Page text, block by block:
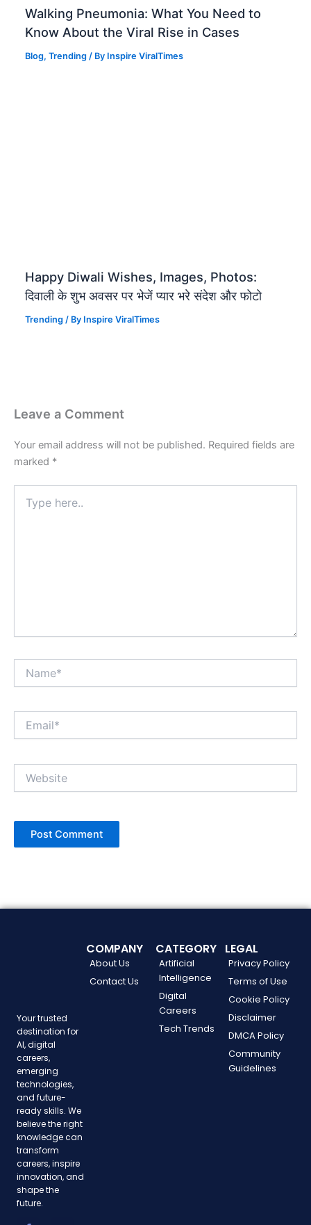
Walking Pneumonia: What You Need to
Know About the Viral Rise in Cases
Blog,Trending / By Inspire ViralTimes
Happy Diwali Wishes, Images, Photos:
दिवाली के शुभ अवसर पर भेजें प्यार भरे संदेश और फोटो
Trending / By Inspire ViralTimes
Leave a Comment
Your email address will not be published. Required fields are
marked *
here..
Your trusted
destination for
AI, digital
careers,
emerging
technologies,
and future-
ready skills. We
believe the right
knowledge can
transform
careers, inspire
innovation, and
shape the
future.
F
T
P
COMPANY
About Us
Contact Us
CATEGORY
Artificial
Intelligence
Digital
Careers
Tech Trends
LEGAL
Privacy Policy
Terms of Use
Cookie Policy
Disclaimer
DMCA Policy
Community
Guidelines